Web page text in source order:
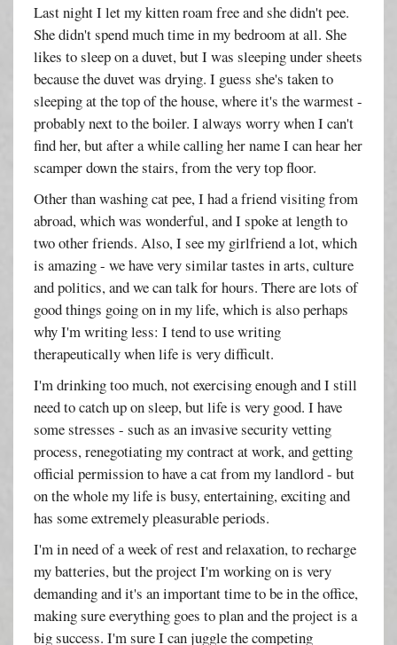
Last night I let my kitten roam free and she didn't pee.
She didn't spend much time in my bedroom at all. She
likes to sleep on a duvet, but I was sleeping under sheets
because the duvet was drying. I guess she's taken to
sleeping at the top of the house, where it's the warmest -
probably next to the boiler. I always worry when I can't
find her, but after a while calling her name I can hear her
scamper down the stairs, from the very top floor.
Other than washing cat pee, I had a friend visiting from
abroad, which was wonderful, and I spoke at length to
two other friends. Also, I see my girlfriend a lot, which
is amazing - we have very similar tastes in arts, culture
and politics, and we can talk for hours. There are lots of
good things going on in my life, which is also perhaps
why I'm writing less: I tend to use writing
therapeutically when life is very difficult.
I'm drinking too much, not exercising enough and I still
need to catch up on sleep, but life is very good. I have
some stresses - such as an invasive security vetting
process, renegotiating my contract at work, and getting
official permission to have a cat from my landlord - but
on the whole my life is busy, entertaining, exciting and
has some extremely pleasurable periods.
I'm in need of a week of rest and relaxation, to recharge
my batteries, but the project I'm working on is very
demanding and it's an important time to be in the office,
making sure everything goes to plan and the project is a
big success. I'm sure I can juggle the competing